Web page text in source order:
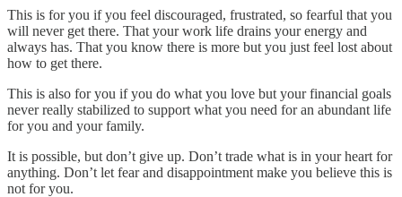
This is for you if you feel discouraged, frustrated, so fearful that you
will never get there. That your work life drains your energy and
always has. That you know there is more but you just feel lost about
how to get there.
This is also for you if you do what you love but your financial goals
never really stabilized to support what you need for an abundant life
for you and your family.
It is possible, but don’t give up. Don’t trade what is in your heart for
anything. Don’t let fear and disappointment make you believe this is
not for you.